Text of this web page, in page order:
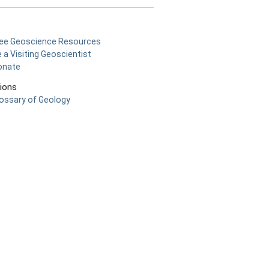
Geoscience Resources
a Visiting Geoscientist
of Geology